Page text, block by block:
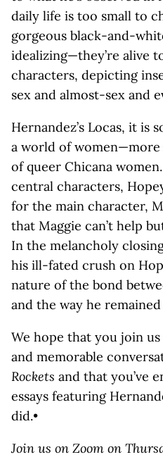
daily life is too small to
gorgeous black-and-
idealizing—they’re alive
characters, depicting
sex and almost-sex and
Hernandez’s Locas, it is
a world of women—more
of queer Chicana
central characters,
for the main character,
that Maggie can’t help
In the melancholy
his ill-fated crush on
nature of the bond
and the way he
We hope that you join
and memorable
Rockets and that you’ve
essays featuring
did.•
Join us on Zoom on